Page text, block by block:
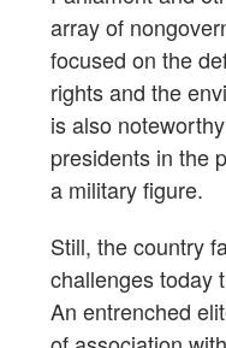
array of
focused on the
rights and the
is also
presidents in the
a military figure.
Still, the country
challenges today
An entrenched